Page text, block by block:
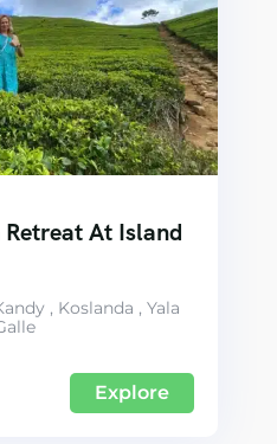
At Island
, Koslanda , Yala
Explore